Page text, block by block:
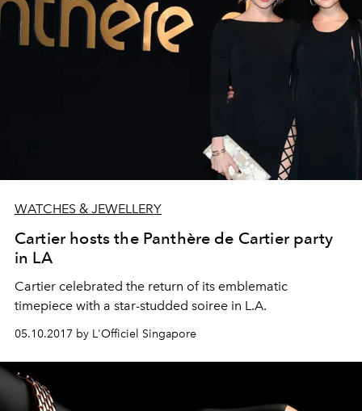
WATCHES & JEWELLERY
Cartier hosts the Panthère de Cartier party
in LA
Cartier celebrated the return of its emblematic
timepiece with a star-studded soiree in L.A.
05.10.2017 by L'Officiel Singapore